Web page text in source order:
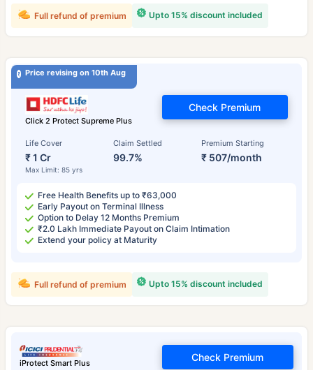
Upto 15% discount included
Full refund of premium
Price revising on 10th Aug
Click 2 Protect Supreme Plus
Life Cover
₹ 1 Cr
Max Limit: 85 yrs
Claim Settled
99.7%
Premium Starting
₹ 507/month
Check Premium
Free Health Benefits up to ₹63,000
Early Payout on Terminal Illness
Option to Delay 12 Months Premium
₹2.0 Lakh Immediate Payout on Claim Intimation
Extend your policy at Maturity
Upto 15% discount included
Full refund of premium
iProtect Smart Plus
Check Premium